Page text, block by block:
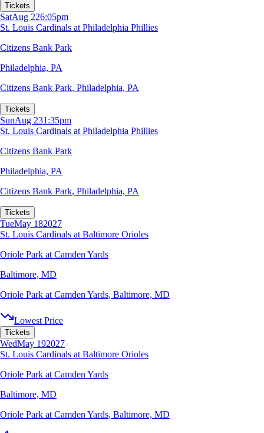
Tickets
SatAug 226:05pm
St. Louis Cardinals at Philadelphia Phillies
Citizens Bank Park
Philadelphia, PA
Citizens Bank Park, Philadelphia, PA
Tickets
SunAug 231:35pm
St. Louis Cardinals at Philadelphia Phillies
Citizens Bank Park
Philadelphia, PA
Citizens Bank Park, Philadelphia, PA
Tickets
TueMay 182027
St. Louis Cardinals at Baltimore Orioles
Oriole Park at Camden Yards
Baltimore, MD
Oriole Park at Camden Yards, Baltimore, MD
Lowest Price
Tickets
WedMay 192027
St. Louis Cardinals at Baltimore Orioles
Oriole Park at Camden Yards
Baltimore, MD
Oriole Park at Camden Yards, Baltimore, MD